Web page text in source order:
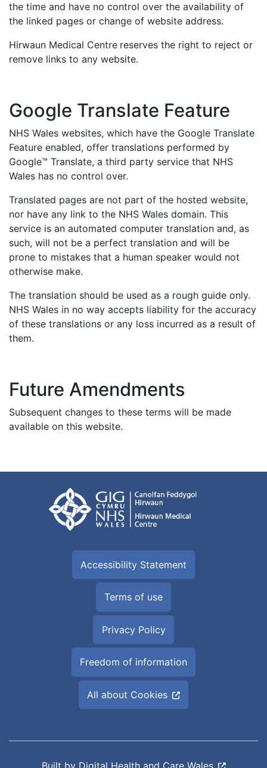
the time and have no control over the availability of
the linked pages or change of website address.
Hirwaun Medical Centre reserves the right to reject or
remove links to any website.
Google Translate Feature
NHS Wales websites, which have the Google Translate
Feature enabled, offer translations performed by
Google™ Translate, a third party service that NHS
Wales has no control over.
Translated pages are not part of the hosted website,
nor have any link to the NHS Wales domain. This
service is an automated computer translation and, as
such, will not be a perfect translation and will be
prone to mistakes that a human speaker would not
otherwise make.
The translation should be used as a rough guide only.
NHS Wales in no way accepts liability for the accuracy
of these translations or any loss incurred as a result of
them.
Future Amendments
Subsequent changes to these terms will be made
available on this website.
Accessibility Statement
Terms of use
Privacy Policy
Freedom of information
All about Cookies
Built by Digital Health and Care Wales